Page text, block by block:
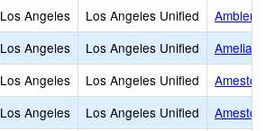
Los Angeles Los Angeles Unified
Ambler
Los Angeles Los Angeles Unified
Amelia
Los Angeles Los Angeles Unified
Los Angeles Los Angeles Unified